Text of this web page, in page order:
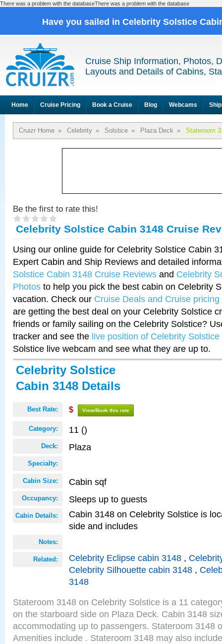
There was a problem with the databaseThere was a problem with the database
Have you sailed in Celebrity Solstice
Cruise Ship Information, Photos,
Layouts and Details of Cabins,
Home Cruise Pricing Book a Cruise Blog Webcams
Cruizr Home » Celebrity » Solstice » Plaza Deck » Stateroom
Be the first to rate this!
Celebrity Solstice Cabin 3148 Cruise
Using our online guide for Celebrity Solstice Cabin
Expert Cabin and Ship Reviews and detailed
Solstice Cabin 3148 Cruise Reviews and Celebrity
Photos to help you pick the best cabin on Celebrity
vacation. Check our Cruise Deals and Cruise pricing
are getting the best deal on your Celebrity Solstice
friends or family sailing on the Celebrity Solstice?
tracker and see the live position of Celebrity Solstice
Solstice live webcam and see what they are up to.
Celebrity Solstice
Cabin 3148 Details
Best Rate: $ View/Book this rate
Category: 11 ()
Deck: Plaza
Specialty:
Cabin Size: Cabin sqf
Occupancy: Sleeps up to guests
Cabin Details:
Cabin 3148 on Celebrity Solstice is
side and includes
Notes:
Related: Celebrity Eclipse cabin 3148 ,
Celebrity Silhouette cabin 3148 ,
3148
Stateroom 3148 on Celebrity Solstice is a 11
on the starboard side on Plaza Deck. Cabin 3148
accommodating up to passengers. Stateroom 3148
Amenities include . Stateroom 3148 may also